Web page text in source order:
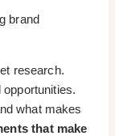
brand
research.
what makes
that make